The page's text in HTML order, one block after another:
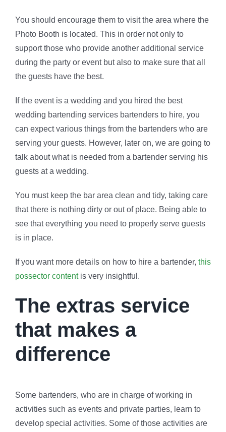
You should encourage them to visit the area where the
Photo Booth is located. This in order not only to
support those who provide another additional service
during the party or event but also to make sure that all
the guests have the best.
If the event is a wedding and you hired the best
wedding bartending services bartenders to hire, you
can expect various things from the bartenders who are
serving your guests. However, later on, we are going to
talk about what is needed from a bartender serving his
guests at a wedding.
You must keep the bar area clean and tidy, taking care
that there is nothing dirty or out of place. Being able to
see that everything you need to properly serve guests
is in place.
If you want more details on how to hire a bartender, this
possector contentis very insightful.
The extras service
that makes a
difference
Some bartenders, who are in charge of working in
activities such as events and private parties, learn to
develop special activities. Some of those activities are